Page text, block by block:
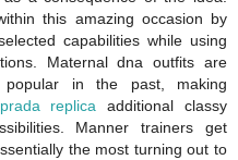
this amazing occasion by
capabilities while using
Maternal dna outfits are
in the past, making
prada replica additional classy
Manner trainers get
the most turning out to